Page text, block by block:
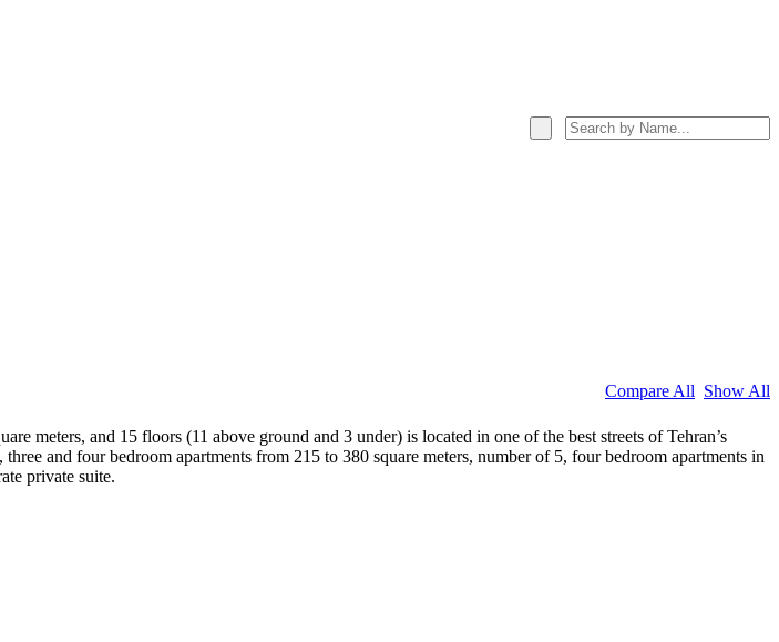
Compare All Show All
meters, and 15 floors (11 above ground and 3 under) is located in one of the best streets of Tehran’s
and four bedroom apartments from 215 to 380 square meters, number of 5, four bedroom apartments in
private suite.